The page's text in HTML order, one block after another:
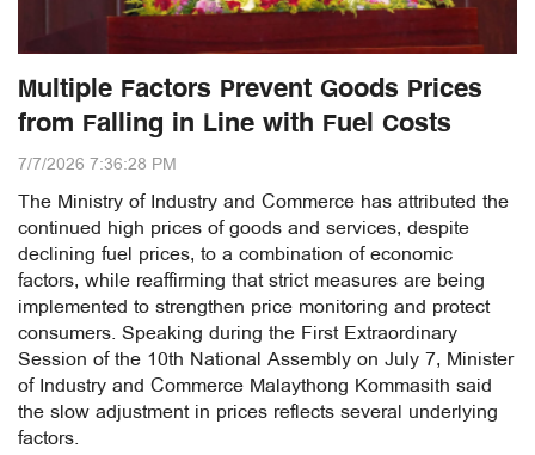
Multiple Factors Prevent Goods Prices
from Falling in Line with Fuel Costs
7/7/2026 7:36:28 PM
The Ministry of Industry and Commerce has attributed the
continued high prices of goods and services, despite
declining fuel prices, to a combination of economic
factors, while reaffirming that strict measures are being
implemented to strengthen price monitoring and protect
consumers. Speaking during the First Extraordinary
Session of the 10th National Assembly on July 7, Minister
of Industry and Commerce Malaythong Kommasith said
the slow adjustment in prices reflects several underlying
factors.